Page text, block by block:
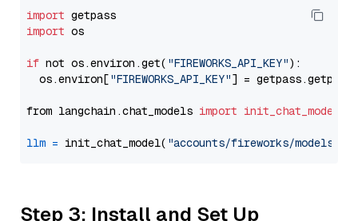
import
import os
if not os.environ.get( "FIREWORKS_API_KEY"):
  os.environ[
"FIREWORKS_API_KEY"] = getpass.getpass(
from langchain.chat_models import init_chat_model
llm = init_chat_model( "accounts/fireworks/models/
Step 3: Install and Set Up